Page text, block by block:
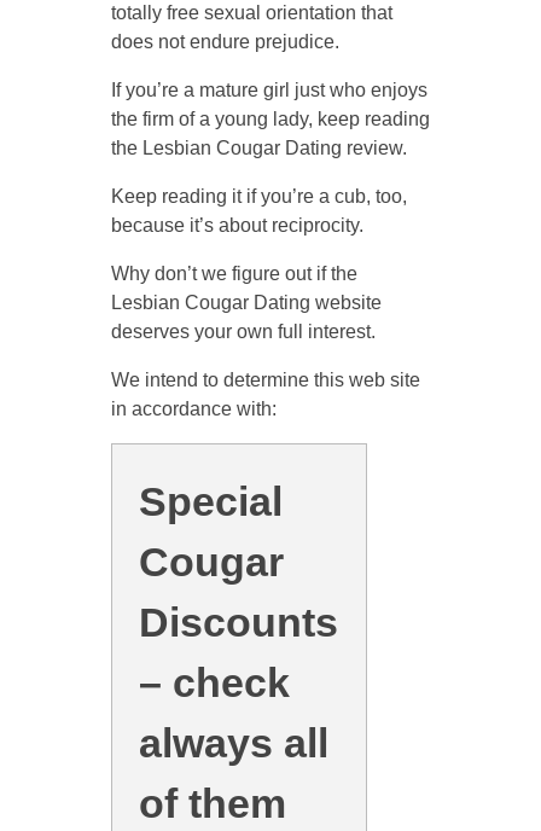
totally free sexual orientation that
does not endure prejudice.
If you’re a mature girl just who enjoys
the firm of a young lady, keep reading
the Lesbian Cougar Dating review.
Keep reading it if you’re a cub, too,
because it’s about reciprocity.
Why don’t we figure out if the
Lesbian Cougar Dating website
deserves your own full interest.
We intend to determine this web site
in accordance with:
Special
Cougar
Discounts
– check
always all
of them